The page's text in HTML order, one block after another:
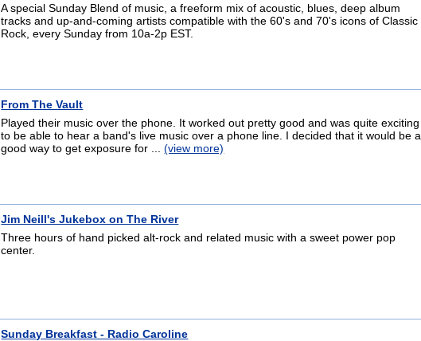
A special Sunday Blend of music, a freeform mix of acoustic, blues, deep album
tracks and up-and-coming artists compatible with the 60's and 70's icons of Classic
Rock, every Sunday from 10a-2p EST.
From The Vault
Played their music over the phone. It worked out pretty good and was quite exciting
to be able to hear a band's live music over a phone line. I decided that it would be a
good way to get exposure for ...(view more)
Jim Neill's Jukebox on The River
Three hours of hand picked alt-rock and related music with a sweet power pop
center.
Sunday Breakfast - Radio Caroline